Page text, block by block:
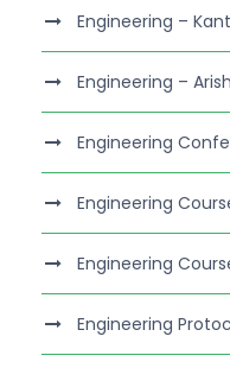
Engineering –
Engineering – Arish
Engineering
Engineering
Engineering
Engineering